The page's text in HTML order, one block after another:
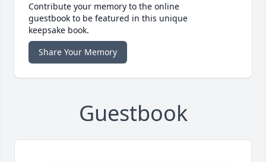
Contribute your memory to the online
guestbook to be featured in this unique
keepsake book.
Share Your Memory
Guestbook